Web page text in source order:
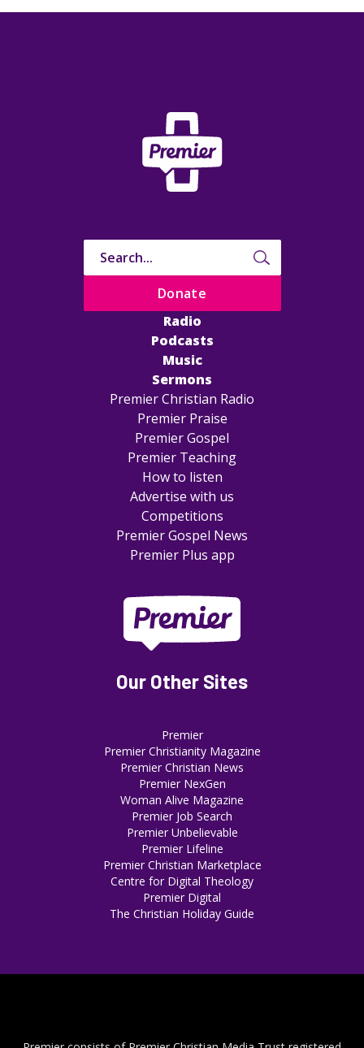
Radio
Podcasts
Music
Sermons
Premier Christian Radio
Premier Praise
Premier Gospel
Premier Teaching
How to listen
Advertise with us
Competitions
Premier Gospel News
Premier Plus app
Donate
Our Other Sites
Premier
Premier Christianity Magazine
Premier Christian News
Premier NexGen
Woman Alive Magazine
Premier Job Search
Premier Unbelievable
Premier Lifeline
Premier Christian Marketplace
Centre for Digital Theology
Premier Digital
The Christian Holiday Guide